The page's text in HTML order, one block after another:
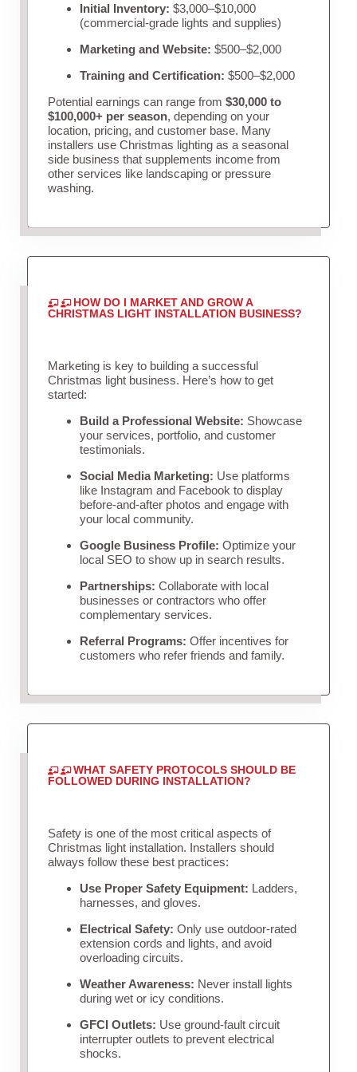
Initial Inventory: $3,000–$10,000
(commercial-grade lights and supplies)
Marketing and Website: $500–$2,000
Training and Certification: $500–$2,000
Potential earnings can range from $30,000 to
$100,000+ per season, depending on your
location, pricing, and customer base. Many
installers use Christmas lighting as a seasonal
side business that supplements income from
other services like landscaping or pressure
washing.
HOW DO I MARKET AND GROW A
CHRISTMAS LIGHT INSTALLATION BUSINESS?
Marketing is key to building a successful
Christmas light business. Here’s how to get
started:
Build a Professional Website: Showcase
your services, portfolio, and customer
testimonials.
Social Media Marketing: Use platforms
like Instagram and Facebook to display
before-and-after photos and engage with
your local community.
Google Business Profile: Optimize your
local SEO to show up in search results.
Partnerships: Collaborate with local
businesses or contractors who offer
complementary services.
Referral Programs: Offer incentives for
customers who refer friends and family.
WHAT SAFETY PROTOCOLS SHOULD BE
FOLLOWED DURING INSTALLATION?
Safety is one of the most critical aspects of
Christmas light installation. Installers should
always follow these best practices:
Use Proper Safety Equipment: Ladders,
harnesses, and gloves.
Electrical Safety: Only use outdoor-rated
extension cords and lights, and avoid
overloading circuits.
Weather Awareness: Never install lights
during wet or icy conditions.
GFCI Outlets: Use ground-fault circuit
interrupter outlets to prevent electrical
shocks.